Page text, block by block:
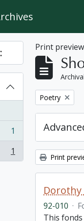
1
1
Print
Remove filter:
Poetry
Print
92-010 ·
This